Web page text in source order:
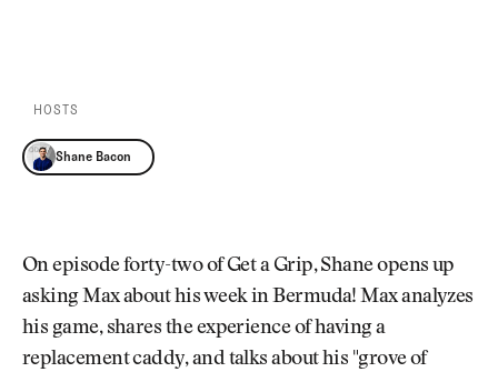
Trip Planning
THE
CLUB
JOIN
HOSTS
Shane Bacon
On episode forty-two of Get a Grip, Shane opens up
asking Max about his week in Bermuda! Max analyzes
his game, shares the experience of having a
replacement caddy, and talks about his "grove of